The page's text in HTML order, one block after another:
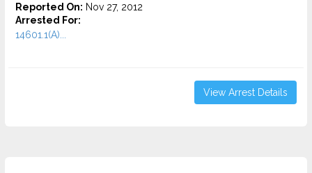
Reported On: Nov 27, 2012
Arrested For:
14601.1(A)...
View Arrest Details